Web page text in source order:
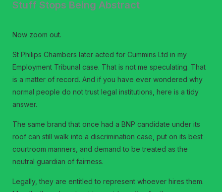
Stuff Stops Being Abstract
Now zoom out.
St Philips Chambers later acted for Cummins Ltd in my
Employment Tribunal case. That is not me speculating. That
is a matter of record. And if you have ever wondered why
normal people do not trust legal institutions, here is a tidy
answer.
The same brand that once had a BNP candidate under its
roof can still walk into a discrimination case, put on its best
courtroom manners, and demand to be treated as the
neutral guardian of fairness.
Legally, they are entitled to represent whoever hires them.